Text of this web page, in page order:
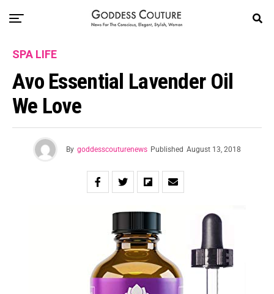
SPA LIFE
Avo Essential Lavender Oil
We Love
By goddesscouturenews Published August 13, 2018